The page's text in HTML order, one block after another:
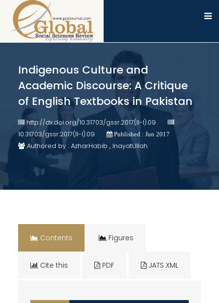
Indigenous Culture and
Academic Discourse: A Critique
of English Textbooks in Pakistan
http://dx.doi.org/10.31703/gssr.2017(II-I).09
10.31703/gssr.2017(II-I).09
Published : Jun 2017
Authored by : AzharHabib , InayatUllah
Contents Figures
Cite this PDF JATS XML